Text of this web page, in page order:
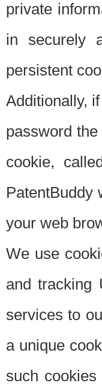
private
in securely
persistent
Additionally,
password
cookie,
PatentBuddy
your web
We use
and tracking
services to
a unique
such